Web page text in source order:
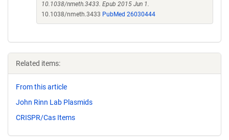
10.1038/nmeth.3433. Epub 2015 Jun 1.
10.1038/nmeth.3433 PubMed 26030444
Related items:
From this article
John Rinn Lab Plasmids
CRISPR/Cas Items